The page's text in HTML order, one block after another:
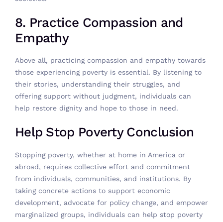
8. Practice Compassion and
Empathy
Above all, practicing compassion and empathy towards
those experiencing poverty is essential. By listening to
their stories, understanding their struggles, and
offering support without judgment, individuals can
help restore dignity and hope to those in need.
Help Stop Poverty Conclusion
Stopping poverty, whether at home in America or
abroad, requires collective effort and commitment
from individuals, communities, and institutions. By
taking concrete actions to support economic
development, advocate for policy change, and empower
marginalized groups, individuals can help stop poverty